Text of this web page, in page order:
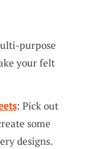
purpose
your felt
: Pick out
some
designs.